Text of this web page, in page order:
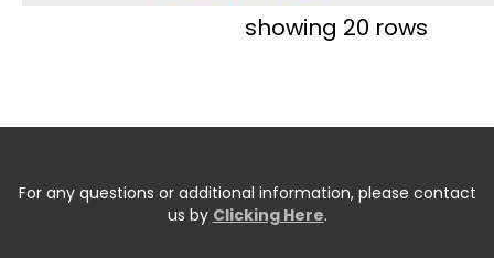
showing 20 rows
For any questions or additional information, please contact
us by Clicking Here.